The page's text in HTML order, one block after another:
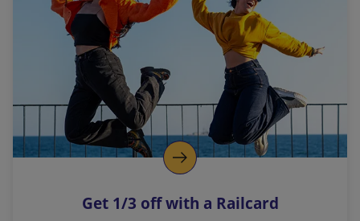
l
i
n
k
o
p
s
Get 1/3 off with a Railcard